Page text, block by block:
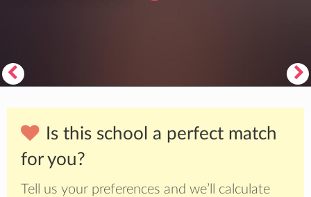
Is this school a perfect match
for you?
Tell us your preferences and we’ll calculate